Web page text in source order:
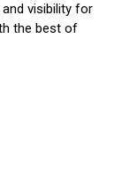
visibility for
the best of